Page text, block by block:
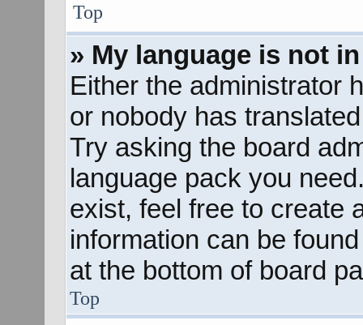
Top
» My language is not
Either the administrator
or nobody has
Try asking the board
language pack you
exist, feel free to create
information can be
at the bottom of board
Top